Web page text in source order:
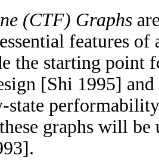
(CTF) Graphs
features
the starting point
[Shi 1995]
state
graphs will